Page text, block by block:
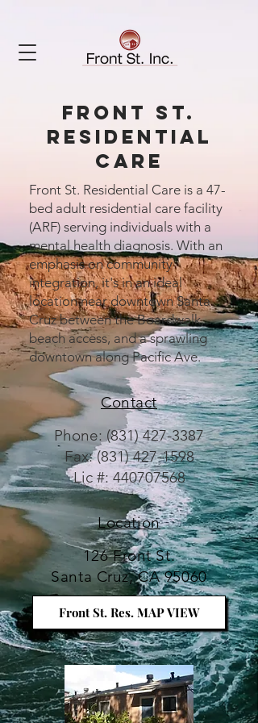
front st.
residential
care
Front St. Residential Care is a 47-
bed adult residential care facility
(ARF) serving individuals with a
mental health diagnosis. With an
emphasis on community
integration, it's in an ideal
location near downtown Santa
Cruz between the Boardwalk,
beach access, and a sprawling
downtown along Pacific Ave.
Contact
Phone: (831) 427-3387
Fax: (831) 427-1598
Lic #: 440707568
Location
126 Front St.
Santa Cruz, CA 95060
Front St. Res. MAP VIEW